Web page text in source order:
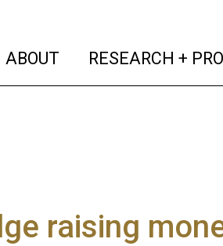
ABOUT (current)
RESEARCH +
raising